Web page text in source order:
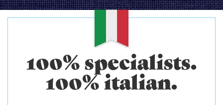
100% specialists.
100% italian.